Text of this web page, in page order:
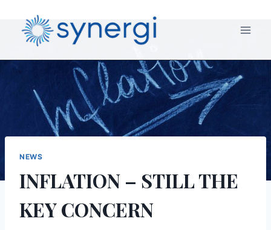
NEWS
INFLATION – STILL THE
KEY CONCERN